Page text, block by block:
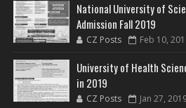
National University of
Admission Fall 2019
CZ Posts Feb 10,
University of Health
in 2019
CZ Posts Jan 27,